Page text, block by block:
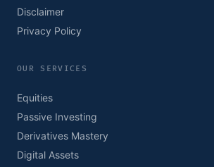
Disclaimer
Privacy Policy
OUR SERVICES
Equities
Passive Investing
Derivatives Mastery
Digital Assets